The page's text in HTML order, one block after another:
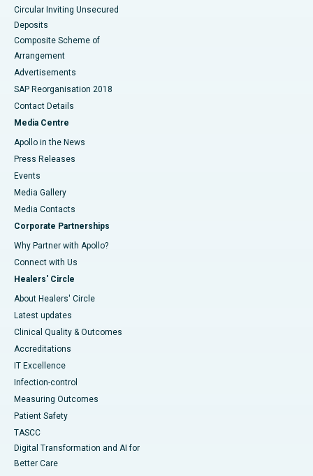
Circular Inviting Unsecured
Deposits
Composite Scheme of
Arrangement
Advertisements
SAP Reorganisation 2018
Contact Details
Media Centre
Apollo in the News
Press Releases
Events
Media Gallery
​​​​​​​Media Contacts
Corporate Partnerships
Why Partner with Apollo?
Connect with Us
Healers' Circle
About Healers' Circle
Latest updates
Clinical Quality & Outcomes
Accreditations
IT Excellence
Infection-control
Measuring Outcomes
Patient Safety
TASCC
Digital Transformation and AI for
Better Care